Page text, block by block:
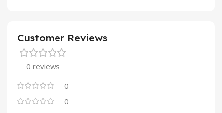
Customer Reviews
0 reviews
0
0